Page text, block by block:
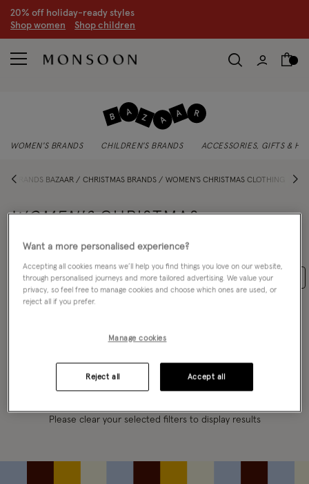
20% off holiday-ready styles
Shop women Shop children
WOMEN'S BRANDS CHILDREN'S BRANDS ACCESSORIES, GIFTS &
BRANDS BAZAAR CHRISTMAS BRANDS WOMEN'S CHRISTMAS CLOTHING
WOMEN'SCHRISTMAS
CLOTHING
Jackets & Cover Ups Occasionwear Christmas Brands
Please clear your selected filters to display results
Want a more personalised experience?
Accepting all cookies means we’ll help you find things you love on our website,
through personalised journeys and more tailored advertising. We value your
privacy, so feel free to manage cookies and choose which ones are used, or
reject all if you prefer.
Manage cookies
Reject all Accept all